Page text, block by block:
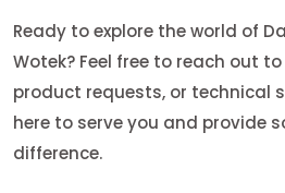
Ready to explore the world of
Wotek? Feel free to reach out
product requests, or technical
here to serve you and provide
difference.